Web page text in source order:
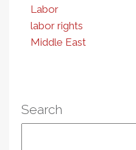
Labor
labor rights
Middle East
Search